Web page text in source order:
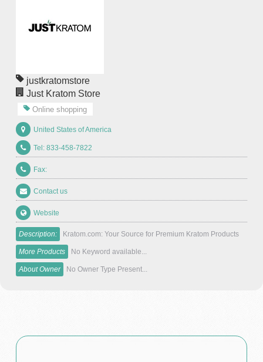
justkratomstore
Just Kratom Store
Online shopping
United States of America
Tel: 833-458-7822
Fax:
Contact us
Website
Description: Kratom.com: Your Source for Premium Kratom Products
More Products No Keyword available...
About Owner No Owner Type Present...